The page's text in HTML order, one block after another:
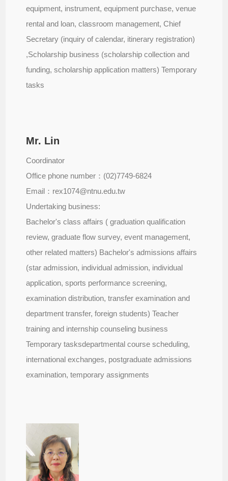
equipment, instrument, equipment purchase, venue
rental and loan, classroom management, Chief
Secretary (inquiry of calendar, itinerary registration)
,Scholarship business (scholarship collection and
funding, scholarship application matters) Temporary
tasks
Mr. Lin
Coordinator
Office phone number：(02)7749-6824
Email：rex1074@ntnu.edu.tw
Undertaking business:
Bachelor's class affairs ( graduation qualification
review, graduate flow survey, event management,
other related matters) Bachelor's admissions affairs
(star admission, individual admission, individual
application, sports performance screening,
examination distribution, transfer examination and
department transfer, foreign students) Teacher
training and internship counseling business
Temporary tasksdepartmental course scheduling,
international exchanges, postgraduate admissions
examination, temporary assignments